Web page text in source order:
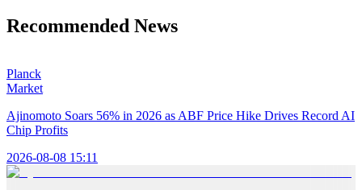
Recommended News
Planck
Market
Ajinomoto Soars 56% in 2026 as ABF Price Hike Drives Record AI
Chip Profits
2026-08-08 15:11